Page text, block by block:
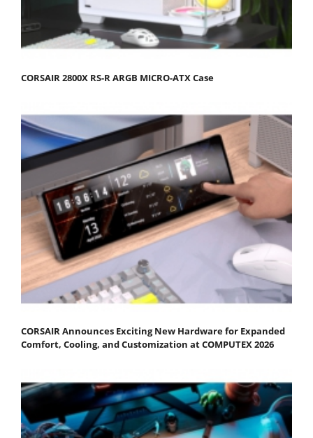
CORSAIR 2800X RS-R ARGB MICRO-ATX Case
CORSAIR Announces Exciting New Hardware for Expanded
Comfort, Cooling, and Customization at COMPUTEX 2026